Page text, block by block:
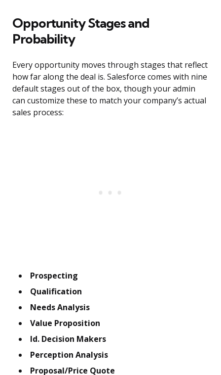
Opportunity Stages and
Probability
Every opportunity moves through stages that reflect
how far along the deal is. Salesforce comes with nine
default stages out of the box, though your admin
can customize these to match your company’s actual
sales process:
Prospecting
Qualification
Needs Analysis
Value Proposition
Id. Decision Makers
Perception Analysis
Proposal/Price Quote